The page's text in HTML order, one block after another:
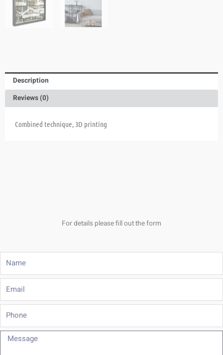
Description
Reviews (0)
Combined technique, 3D printing
For details please fill out the form
Name
Phone
Message